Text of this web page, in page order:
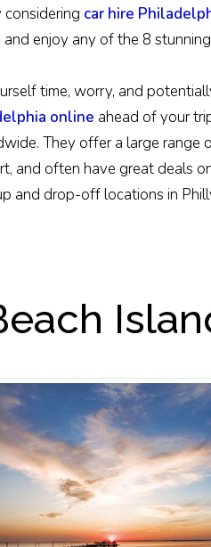
car hire
enjoy any of the 8
time, worry, and
online ahead of your
They offer a large range
and often have great deals
and drop-off locations in